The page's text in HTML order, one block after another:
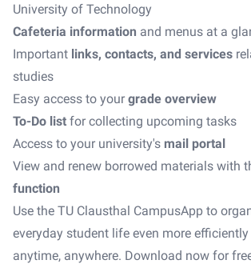
University of Technology
Cafeteria information and menus at a
Important links, contacts, and services
studies
Easy access to your grade overview
To-Do list for collecting upcoming tasks
Access to your university's mail portal
View and renew borrowed materials with
function
Use the TU Clausthal CampusApp to
everyday student life even more
anytime, anywhere. Download now for